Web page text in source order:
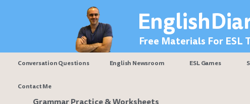
Free Materials For ESL
Conversation Questions English Newsroom ESL Games
Contact Me